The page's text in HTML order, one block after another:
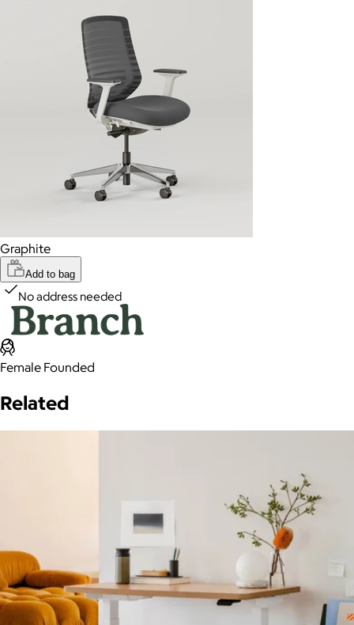
Graphite
Add to bag
No address needed
Female Founded
Related